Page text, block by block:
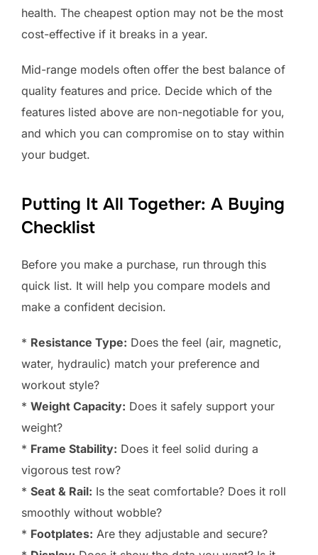
health. The cheapest option may not be the most
cost-effective if it breaks in a year.
Mid-range models often offer the best balance of
quality features and price. Decide which of the
features listed above are non-negotiable for you,
and which you can compromise on to stay within
your budget.
Putting It All Together: A Buying
Checklist
Before you make a purchase, run through this
quick list. It will help you compare models and
make a confident decision.
* Resistance Type: Does the feel (air, magnetic,
water, hydraulic) match your preference and
workout style?
* Weight Capacity: Does it safely support your
weight?
* Frame Stability: Does it feel solid during a
vigorous test row?
* Seat & Rail: Is the seat comfortable? Does it roll
smoothly without wobble?
* Footplates: Are they adjustable and secure?